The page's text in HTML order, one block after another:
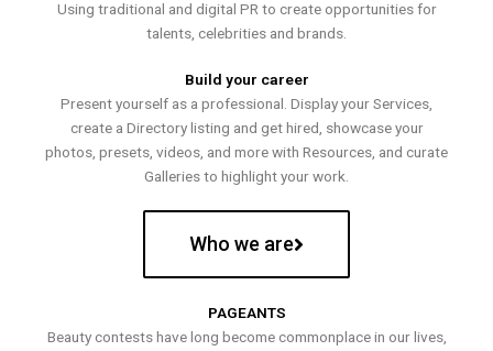
Using traditional and digital PR to create opportunities for
talents, celebrities and brands.
Build your career
Present yourself as a professional. Display your Services,
create a Directory listing and get hired, showcase your
photos, presets, videos, and more with Resources, and curate
Galleries to highlight your work.
Who we are
PAGEANTS
Beauty contests have long become commonplace in our lives,